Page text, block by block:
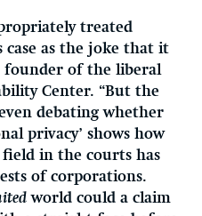
treated
case as the joke that it
founder of the liberal
Center. “But the
debating whether
privacy’ shows how
in the courts has
of corporations.
world could a claim